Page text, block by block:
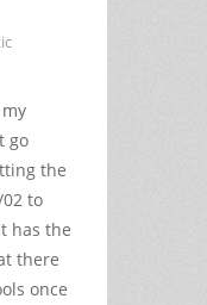
go
the
to
has the
there
once